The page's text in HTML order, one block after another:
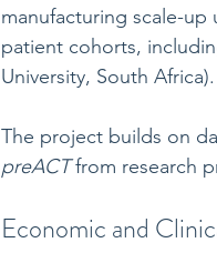
manufacturing scale-
patient cohorts,
University, South Africa).
The project builds on
preACT from research
Economic and